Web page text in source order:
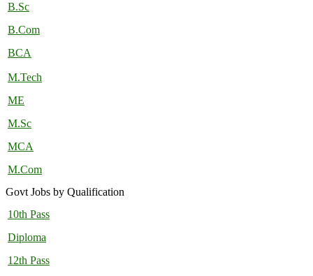
B.Sc
B.Com
BCA
M.Tech
ME
M.Sc
MCA
M.Com
Govt Jobs by Qualification
10th Pass
Diploma
12th Pass